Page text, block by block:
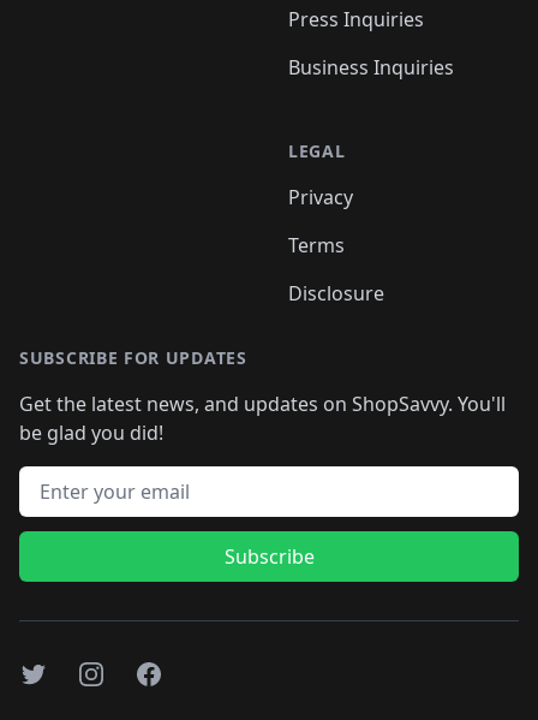
Press Inquiries
Business Inquiries
LEGAL
Privacy
Terms
Disclosure
SUBSCRIBE FOR UPDATES
Get the latest news, and updates on ShopSavvy. You'll
be glad you did!
Email address
Subscribe
TwitterInstagramFacebook